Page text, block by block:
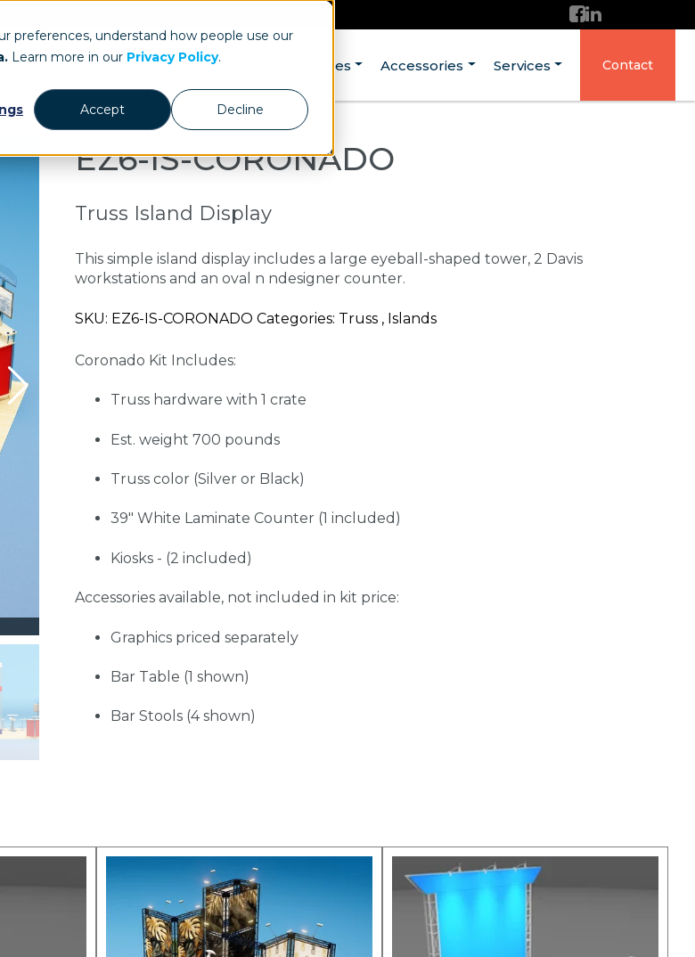
preferences, understand how people use our
Learn more in our Privacy Policy.
Accept Decline
Our Work Structures Accessories Services Contact
EZ6-IS-CORONADO
Truss Island Display
This simple island display includes a large eyeball-shaped tower, 2 Davis
workstations and an oval n ndesigner counter.
SKU: EZ6-IS-CORONADO Categories: Truss , Islands
Coronado Kit Includes:
Truss hardware with 1 crate
Est. weight 700 pounds
Truss color (Silver or Black)
39" White Laminate Counter (1 included)
Kiosks - (2 included)
Accessories available, not included in kit price:
Graphics priced separately
Bar Table (1 shown)
Bar Stools (4 shown)